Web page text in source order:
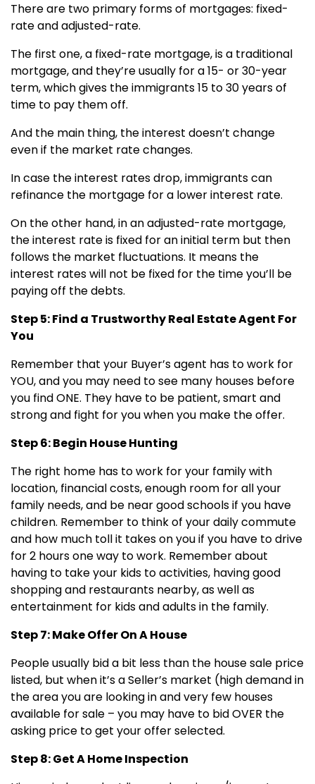
There are two primary forms of mortgages: fixed-
rate and adjusted-rate.
The first one, a fixed-rate mortgage, is a traditional
mortgage, and they’re usually for a 15- or 30-year
term, which gives the immigrants 15 to 30 years of
time to pay them off.
And the main thing, the interest doesn’t change
even if the market rate changes.
In case the interest rates drop, immigrants can
refinance the mortgage for a lower interest rate.
On the other hand, in an adjusted-rate mortgage,
the interest rate is fixed for an initial term but then
follows the market fluctuations. It means the
interest rates will not be fixed for the time you’ll be
paying off the debts.
Step 5: Find a Trustworthy Real Estate Agent For
You
Remember that your Buyer’s agent has to work for
YOU, and you may need to see many houses before
you find ONE. They have to be patient, smart and
strong and fight for you when you make the offer.
Step 6: Begin House Hunting
The right home has to work for your family with
location, financial costs, enough room for all your
family needs, and be near good schools if you have
children. Remember to think of your daily commute
and how much toll it takes on you if you have to drive
for 2 hours one way to work. Remember about
having to take your kids to activities, having good
shopping and restaurants nearby, as well as
entertainment for kids and adults in the family.
Step 7: Make Offer On A House
People usually bid a bit less than the house sale price
listed, but when it’s a Seller’s market (high demand in
the area you are looking in and very few houses
available for sale – you may have to bid OVER the
asking price to get your offer selected.
Step 8: Get A Home Inspection